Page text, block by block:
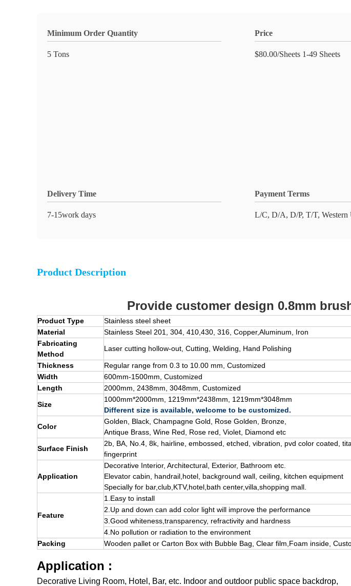
Minimum Order Quantity
5 Tons
Price
$80.00/Sheets 1-49 Sheets
Delivery Time
7-15work days
Payment Terms
L/C, D/A, D/P, T/T,
Product Description
Provide customer design 0.8mm
Product Type
Stainless steel sheet
Material
Stainless Steel 201, 304, 410,430, 316 , Copper,Aluminum, Iron
Fabricating
Method
Laser cutting hollow-out, Cutting, Welding, Hand Polishing
Thickness Regular range from 0. 3 to 10 .00 mm, Customized
Width
600mm-1500mm, Customized
Length
2000mm, 2438mm, 3048mm, Customized
Size
1000mm*2000mm, 1219mm*2438mm, 1219mm*3048mm
Different size is available, welcome to be customized.
Color
Golden, Black, Champagne Gold, Rose Golden, Bronze,
Antique Brass, Wine Red, Rose red, Violet, Diamond etc
Surface Finish
2b, BA, No.4, 8k, hairline, embossed, etched, vibration, pvd color coated,
fingerprint
Application
Decorative Interior, Architectural , Exterior, Bathroom etc.
Elevator cabin, handrail, hotel , background wall, ceiling, kitchen equipment
Specially for bar,club,KTV,hotel,bath center,villa,shopping mall.
Feature
1.Easy to install
2.Up and down can add color light will improve the performance
3.Good whiteness,transparency, refractivity and hardness
4.No pollution or radiation to the environment
Packing
Wooden pallet or Carton Box with Bubble Bag, Clear film,Foam inside, C
Application :
Decorative Living Room, Hotel, Bar, etc. Indoor and outdoor public space backdrop,